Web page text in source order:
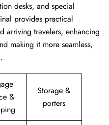
desks, and special
provides practical
arriving travelers, enhancing
making it more seamless,
&
Storage &
porters